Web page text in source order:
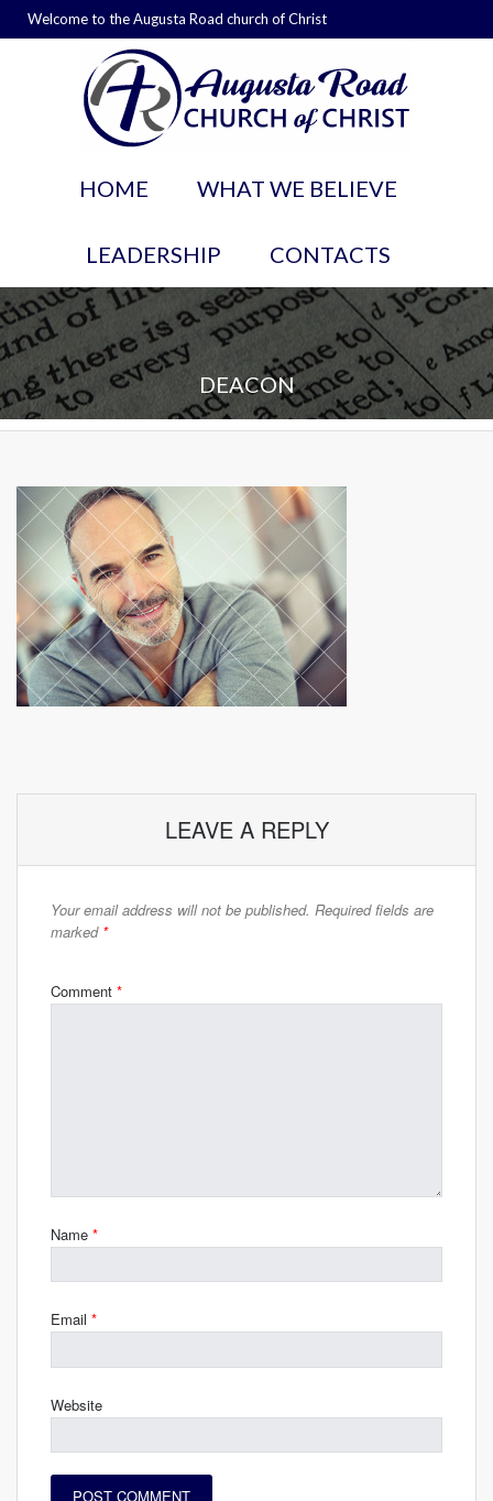
Welcome to the Augusta Road church of Christ
HOME WHAT WE BELIEVE
LEADERSHIP CONTACTS
DEACON
LEAVE A REPLY
Your email address will not be published. Required fields are
marked *
Comment *
Name *
Email *
Website